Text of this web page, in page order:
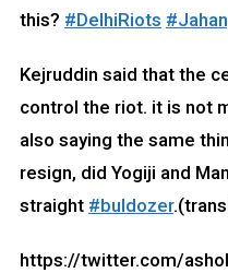
this? #DelhiRiots
Kejruddin said that the
control the riot. it is not
also saying the same
resign, did Yogiji and
straight #buldozer
https://twitter.com/